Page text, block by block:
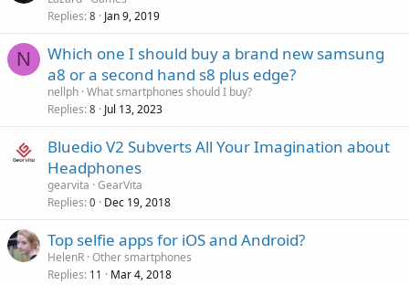
Replies 8 Jan 9, 2019
N
Which one I should buy a brand new samsung
a8 or a second hand s8 plus edge?
nellph What smartphones should I buy?
Replies 8 Jul 13, 2023
Bluedio V2 Subverts All Your Imagination about
Headphones
gearvita GearVita
Replies 0 Dec 19, 2018
Top selfie apps for iOS and Android?
HelenR Other smartphones
Replies 11 Mar 4, 2018